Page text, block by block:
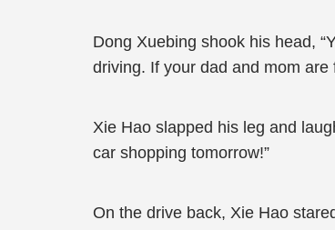
Dong Xuebing shook his head,
driving. If your dad and mom
Xie Hao slapped his leg and
car shopping tomorrow!”
On the drive back, Xie Hao